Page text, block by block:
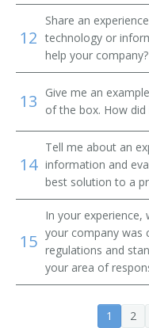
Computer Training
Course Developer
Courseware Developer
Distance Learning
Driver Retraining
Management
Employee Training
Green Jobs Trainer
12
Share an
technology or
help your company?
13
Give me an
of the box. How
14
Tell me about an
information and
best solution to a
15
In your experience,
your company was
regulations and
your area of
1 2